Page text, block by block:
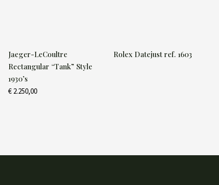
Jaeger-LeCoultre
Rectangular “Tank” Style
1930’s
€2.250,00
Rolex Datejust ref. 1603